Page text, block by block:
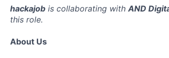
hackajob is collaborating withAND
this role.
About Us